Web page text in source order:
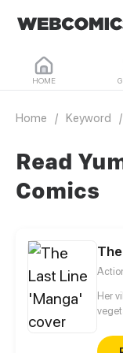
HOME
Home / Keyword /
Read
Comics
Her